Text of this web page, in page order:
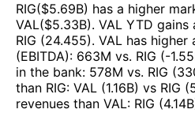
RIG($5.69B) has a higher
VAL($5.33B). VAL YTD gains
RIG (24.455). VAL has higher
(EBITDA): 663M vs. RIG (-
in the bank: 578M vs. RIG (
than RIG: VAL (1.16B) vs RIG (
revenues than VAL: RIG (4.14B